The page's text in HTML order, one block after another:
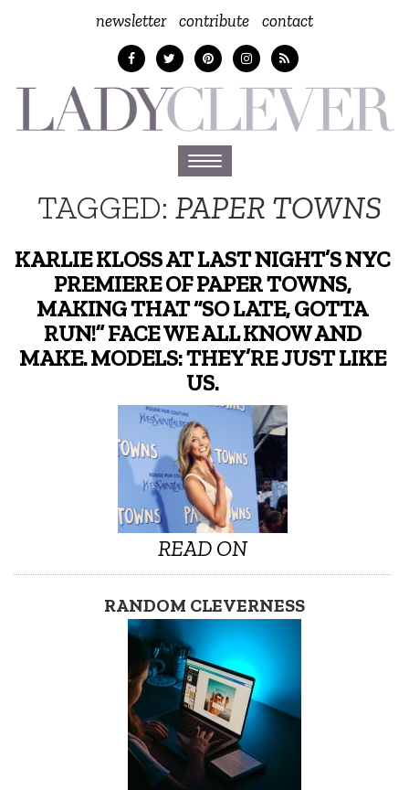
newsletter contribute contact
Toggle
navigation
TAGGED: PAPER TOWNS
KARLIE KLOSS AT LAST NIGHT’S NYC
PREMIERE OF PAPER TOWNS,
MAKING THAT “SO LATE, GOTTA
RUN!” FACE WE ALL KNOW AND
MAKE. MODELS: THEY’RE JUST LIKE
US.
READ ON
RANDOM CLEVERNESS